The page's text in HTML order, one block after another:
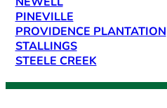
PINEVILLE
PROVIDENCE PLANTATION
STALLINGS
STEELE CREEK